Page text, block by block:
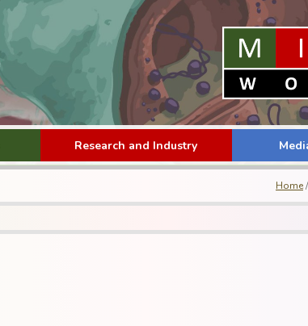
Research and Industry
Home/